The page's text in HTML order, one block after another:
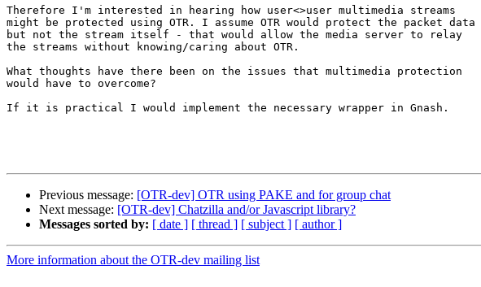
Therefore I'm interested in hearing how user<>user multimedia streams
might be protected using OTR. I assume OTR would protect the packet data
but not the stream itself - that would allow the media server to relay
the streams without knowing/caring about OTR.
What thoughts have there been on the issues that multimedia protection
would have to overcome?
If it is practical I would implement the necessary wrapper in Gnash.
Previous message: [OTR-dev] OTR using PAKE and for group chat
Next message: [OTR-dev] Chatzilla and/or Javascript library?
Messages sorted by: [ date ] [ thread ] [ subject ] [ author ]
More information about the OTR-dev mailing list